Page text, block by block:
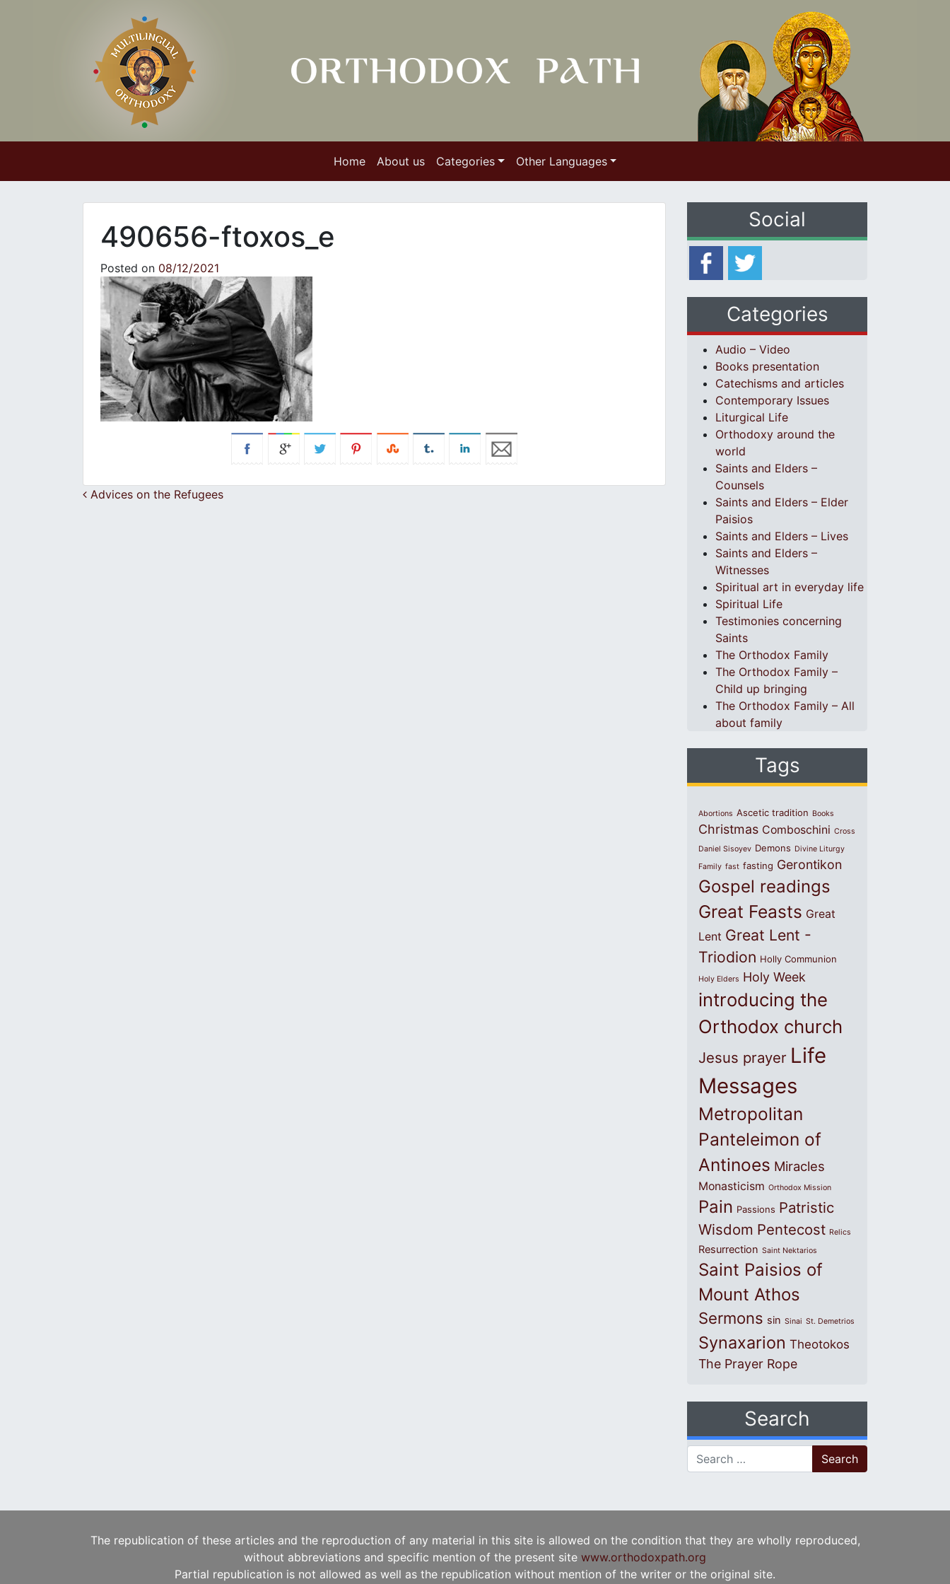
Home About us Categories Other Languages
490656-ftoxos_e
Posted on 08/12/2021
Post navigation
Advices on the Refugees
Social
Categories
Audio – Video
Books presentation
Catechisms and articles
Contemporary Issues
Liturgical Life
Orthodoxy around the
world
Saints and Elders –
Counsels
Saints and Elders – Elder
Paisios
Saints and Elders – Lives
Saints and Elders –
Witnesses
Spiritual art in everyday life
Spiritual Life
Testimonies concerning
Saints
The Orthodox Family
The Orthodox Family –
Child up bringing
The Orthodox Family – All
about family
Tags
Abortions Ascetic tradition Books
Christmas Comboschini Cross
Daniel Sisoyev Demons Divine Liturgy
Family fast fasting Gerontikon
Gospel readings
Great Feasts Great
Lent Great Lent -
Triodion Holly Communion
Holy Elders Holy Week
introducing the
Orthodox church
Jesus prayer Life
Messages
Metropolitan
Panteleimon of
Antinoes Miracles
Monasticism Orthodox Mission
Pain Passions Patristic
Wisdom Pentecost Relics
Resurrection Saint Nektarios
Saint Paisios of
Mount Athos
Sermons sin Sinai St. Demetrios
Synaxarion Theotokos
The Prayer Rope
Search
Search for:
The republication of these articles and the reproduction of any material in this site is allowed on the condition that they are wholly reproduced,
without abbreviations and specific mention of the present site www.orthodoxpath.org
Partial republication is not allowed as well as the republication without mention of the writer or the original site.